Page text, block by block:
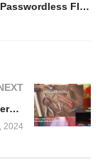
J-Fall 2021: Paulo Lopes – Passwordless FIDO2/WebAuthn 101: Or how to build strong security and stop worry about data breaches
J-Fall 2021: Jaap Coomans – Fairies, Fakers and Factories: boost your tests with better test data
2024